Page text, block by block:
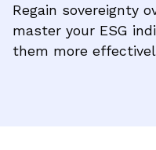
Regain sovereignty
master your ESG
them more